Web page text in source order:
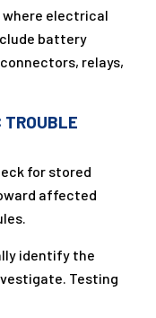
electrical
battery
relays,
TROUBLE
for stored
affected
identify the
Testing